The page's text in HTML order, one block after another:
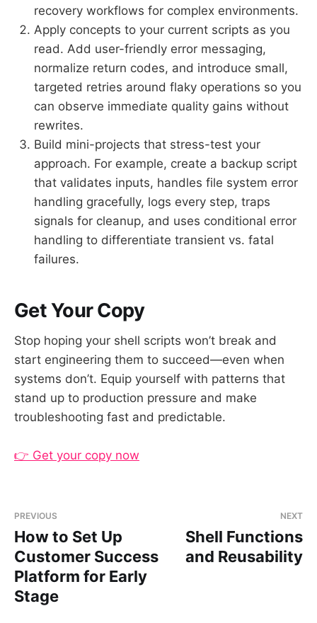
recovery workflows for complex environments.
Apply concepts to your current scripts as you
read. Add user-friendly error messaging,
normalize return codes, and introduce small,
targeted retries around flaky operations so you
can observe immediate quality gains without
rewrites.
Build mini-projects that stress-test your
approach. For example, create a backup script
that validates inputs, handles file system error
handling gracefully, logs every step, traps
signals for cleanup, and uses conditional error
handling to differentiate transient vs. fatal
failures.
Get Your Copy
Stop hoping your shell scripts won’t break and
start engineering them to succeed—even when
systems don’t. Equip yourself with patterns that
stand up to production pressure and make
troubleshooting fast and predictable.
👉 Get your copy now
PREVIOUS
How to Set Up
Customer Success
Platform for Early
Stage
NEXT
Shell Functions
and Reusability